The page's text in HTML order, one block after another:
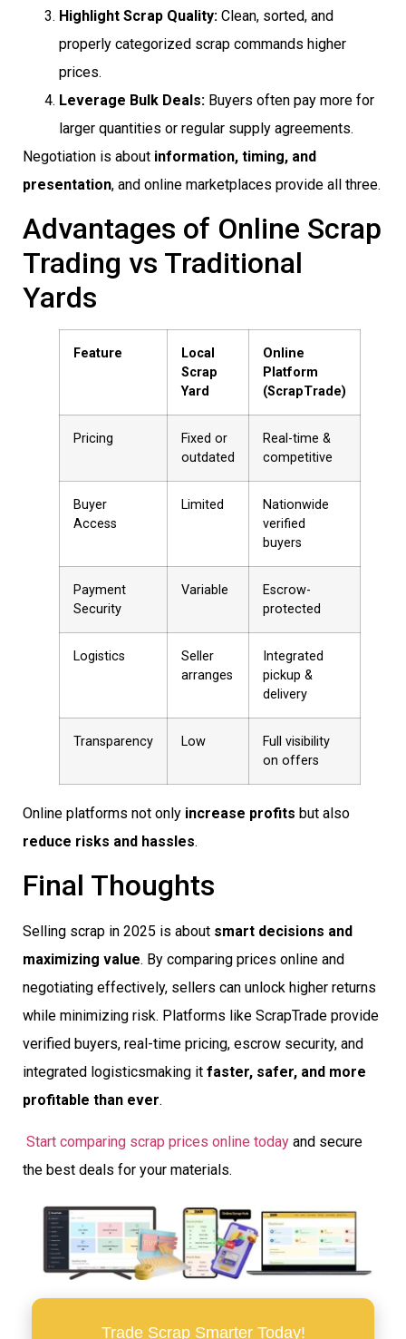
Highlight Scrap Quality: Clean, sorted, and
properly categorized scrap commands higher
prices.
Leverage Bulk Deals: Buyers often pay more for
larger quantities or regular supply agreements.
Negotiation is about information, timing, and
presentation, and online marketplaces provide all three.
Advantages of Online Scrap
Trading vs Traditional
Yards
Feature
Local
Scrap
Yard
Online
Platform
(ScrapTrade)
Pricing
Fixed or
outdated
Real-time &
competitive
Buyer
Access
Limited
Nationwide
verified
buyers
Payment
Security
Variable
Escrow-
protected
Logistics
Seller
arranges
Integrated
pickup &
delivery
Transparency Low
Full visibility
on offers
Online platforms not only increase profits but also
reduce risks and hassles.
Final Thoughts
Selling scrap in 2025 is about smart decisions and
maximizing value. By comparing prices online and
negotiating effectively, sellers can unlock higher returns
while minimizing risk. Platforms like ScrapTrade provide
verified buyers, real-time pricing, escrow security, and
integrated logisticsmaking it faster, safer, and more
profitable than ever.
Start comparing scrap prices online today and secure
the best deals for your materials.
Trade Scrap Smarter Today!